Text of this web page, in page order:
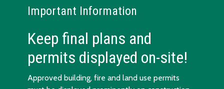
Important Information
Keep final plans and
permits displayed on-site!
Approved building, fire and land use permits